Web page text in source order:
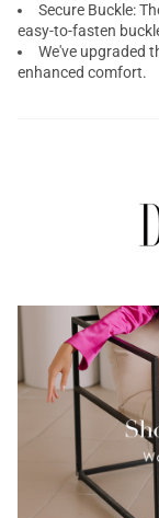
Secure Buckle:
easy-to-fasten
We've upgraded
enhanced comfort.